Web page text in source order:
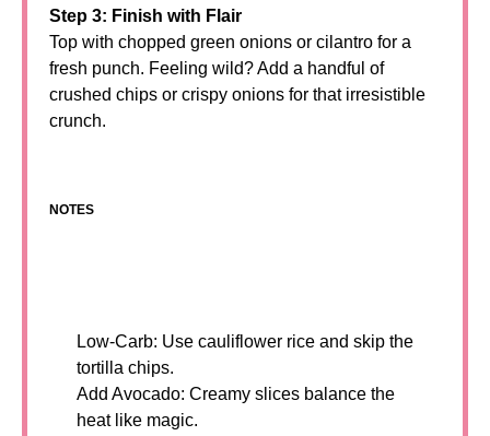
Step 3: Finish with Flair
Top with chopped green onions or cilantro for a
fresh punch. Feeling wild? Add a handful of
crushed chips or crispy onions for that irresistible
crunch.
NOTES
Low-Carb: Use cauliflower rice and skip the
tortilla chips.
Add Avocado: Creamy slices balance the
heat like magic.